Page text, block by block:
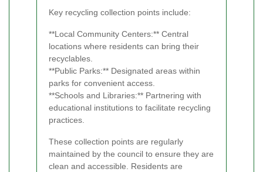
Key recycling collection points include:
**Local Community Centers:** Central
locations where residents can bring their
recyclables.
**Public Parks:** Designated areas within
parks for convenient access.
**Schools and Libraries:** Partnering with
educational institutions to facilitate recycling
practices.
These collection points are regularly
maintained by the council to ensure they are
clean and accessible. Residents are